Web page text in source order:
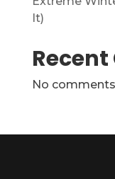
It)
No